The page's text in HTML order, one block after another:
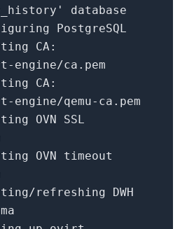
database
PostgreSQL
CA:
ca.pem
CA:
qemu-ca.pem
OVN
SSL
OVN
timeout
refreshing
DWH